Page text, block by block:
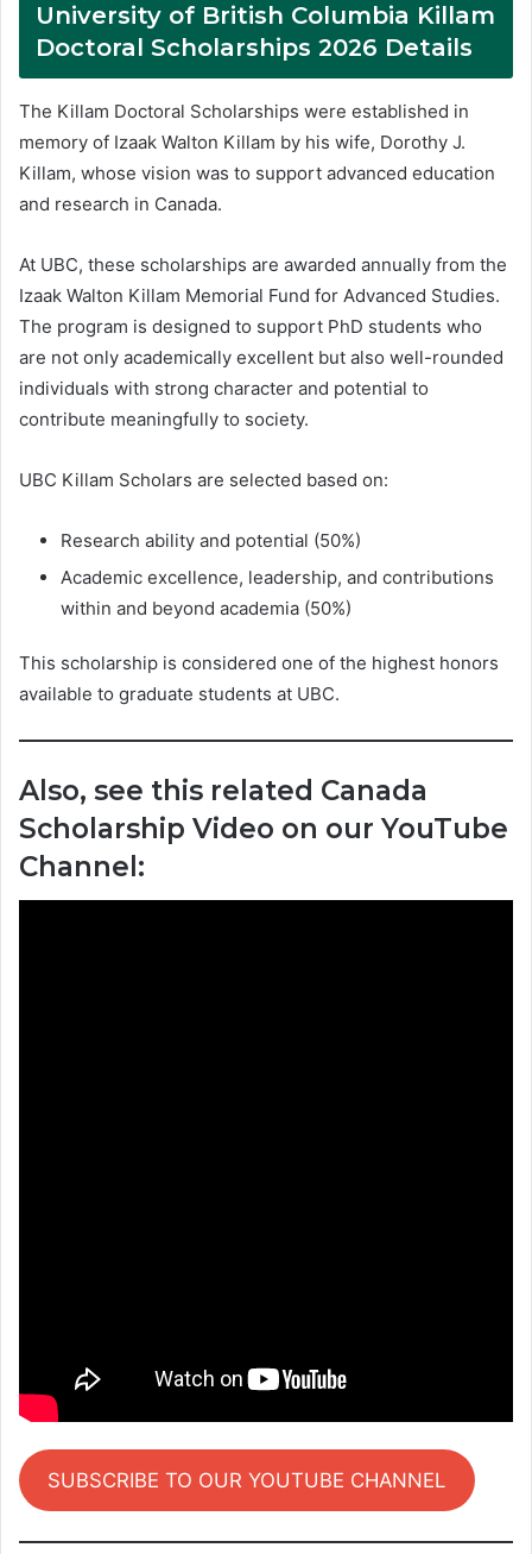
University of British Columbia Killam
Doctoral Scholarships 2026 Details
The Killam Doctoral Scholarships were established in
memory of Izaak Walton Killam by his wife, Dorothy J.
Killam, whose vision was to support advanced education
and research in Canada.
At UBC, these scholarships are awarded annually from the
Izaak Walton Killam Memorial Fund for Advanced Studies.
The program is designed to support PhD students who
are not only academically excellent but also well-rounded
individuals with strong character and potential to
contribute meaningfully to society.
UBC Killam Scholars are selected based on:
Research ability and potential (50%)
Academic excellence, leadership, and contributions
within and beyond academia (50%)
This scholarship is considered one of the highest honors
available to graduate students at UBC.
Also, see this related Canada
Scholarship Video on our YouTube
Channel:
SUBSCRIBE TO OUR YOUTUBE CHANNEL